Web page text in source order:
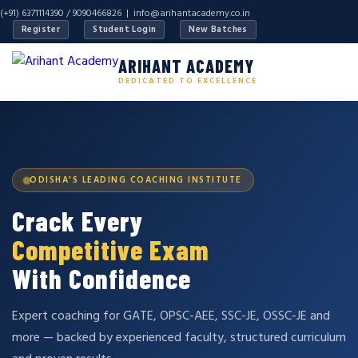
(+91) 6371114390 / 9090466826 | info@arihantacademy.co.in
Register Student Login New Batches
ARIHANT ACADEMY
DEDICATED TO EXCELLENCE
ODISHA'S LEADING COACHING INSTITUTE
Crack Every
Competitive Exam
With Confidence
Expert coaching for GATE, OPSC-AEE, SSC-JE, OSSC-JE and
more — backed by experienced faculty, structured curriculum